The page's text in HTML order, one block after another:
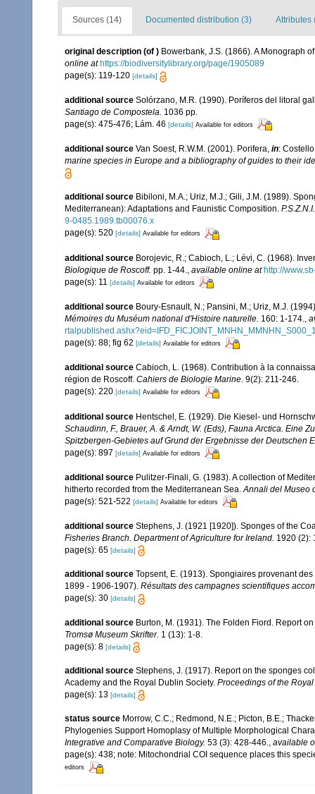
Sources (14) Documented distribution (3) Attributes
original description (of ) Bowerbank, J.S. (1866). A Monograph
online at https://biodiversitylibrary.org/page/1905089
page(s): 119-120 [details]
additional source Solórzano, M.R. (1990). Poríferos del litoral
Santiago de Compostela. 1036 pp.
page(s): 475-476; Lám. 46 [details] Available for editors
additional source Van Soest, R.W.M. (2001). Porifera, in:
marine species in Europe and a bibliography of guides to their
additional source Bibiloni, M.A.; Uriz, M.J.; Gili, J.M. (1989).
Mediterranean): Adaptations and Faunistic Composition.
9-0485.1989.tb00076.x
page(s): 520 [details] Available for editors
additional source Borojevic, R.; Cabioch, L.; Lévi, C. (1968).
Biologique de Roscoff. pp. 1-44. available online at http://
page(s): 11 [details] Available for editors
additional source Boury-Esnault, N.; Pansini, M.; Uriz, M.J.
Mémoires du Muséum national d'Histoire naturelle. 160: 1-174.,
page(s): 88; fig 62 [details] Available for editors
additional source Cabioch, L. (1968). Contribution à la
région de Roscoff. Cahiers de Biologie Marine. 9(2): 211-246.
page(s): 220 [details] Available for editors
additional source Hentschel, E. (1929). Die Kiesel- und
Schaudinn, F., Brauer, A. & Arndt, W. (Eds), Fauna Arctica. Eine
Spitzbergen-Gebietes auf Grund der Ergebnisse der Deutschen
page(s): 897 [details] Available for editors
additional source Pulitzer-Finali, G. (1983). A collection of
hitherto recorded from the Mediterranean Sea.Annali del Museo
page(s): 521-522 [details] Available for editors
additional source Stephens, J. (1921 [1920]). Sponges of the
Fisheries Branch. Department of Agriculture for Ireland. 1920 (2):
page(s): 65 [details]
additional source Topsent, E. (1913). Spongiaires provenant
1899 - 1906-1907). Résultats des campagnes scientifiques
page(s): 30 [details]
additional source Burton, M. (1931). The Folden Fiord. Report
Tromsø Museum Skrifter. 1 (13): 1-8.
page(s): 8 [details]
additional source Stephens, J. (1917). Report on the sponges
Academy and the Royal Dublin Society. Proceedings of the
page(s): 13 [details]
status source Morrow, C.C.; Redmond, N.E.; Picton, B.E.;
Phylogenies Support Homoplasy of Multiple Morphological
Integrative and Comparative Biology. 53 (3): 428-446., available
page(s): 438; note: Mitochondrial COI sequence places this
editors